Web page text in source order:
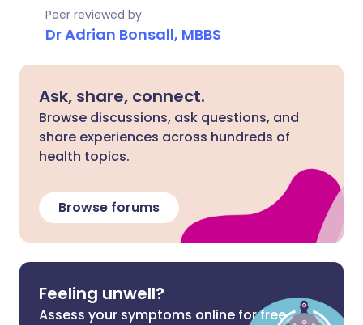
Peer reviewed by
Dr Adrian Bonsall, MBBS
Ask, share, connect.
Browse discussions, ask questions, and
share experiences across hundreds of
health topics.
Browse forums
Feeling unwell?
Assess your symptoms online for free